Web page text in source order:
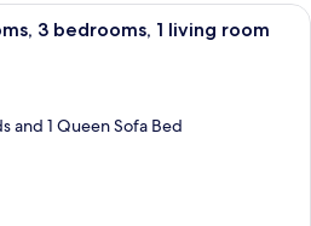
A hotel room with a bed, a dresser, a
3 bedrooms, 1 living room
and 1 Queen Sofa Bed